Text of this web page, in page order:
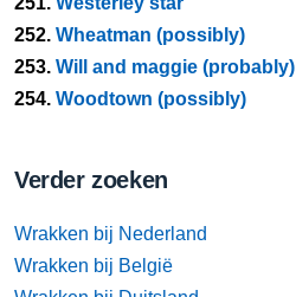
252. Wheatman (possibly)
253. Will and maggie (probably)
254. Woodtown (possibly)
Verder zoeken
Wrakken bij Nederland
Wrakken bij België